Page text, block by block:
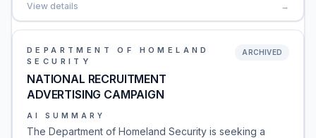
View details →
DEPARTMENT OF HOMELAND
SECURITY
NATIONAL RECRUITMENT
ADVERTISING CAMPAIGN
ARCHIVED
AI SUMMARY
The Department of Homeland Security is seeking a